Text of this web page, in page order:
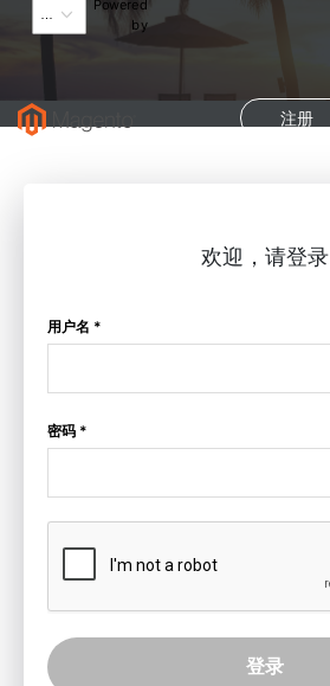
Powered
by
注册
欢迎，请登录
用户名 *
密码 *
登录